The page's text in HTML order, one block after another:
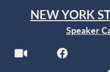
NEW YORK
Speaker